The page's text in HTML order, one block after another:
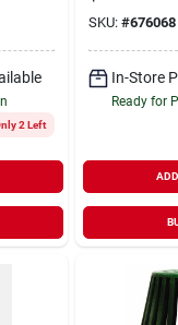
2 Left
SKU: #676068
In-Store
Ready for